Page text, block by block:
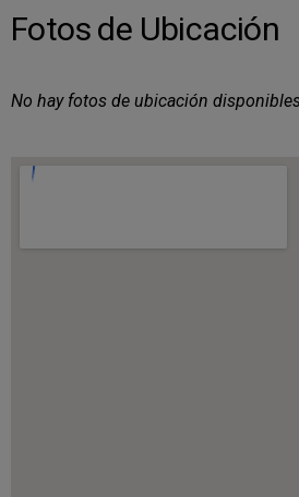
Fotos de Ubicación
No hay fotos de ubicación